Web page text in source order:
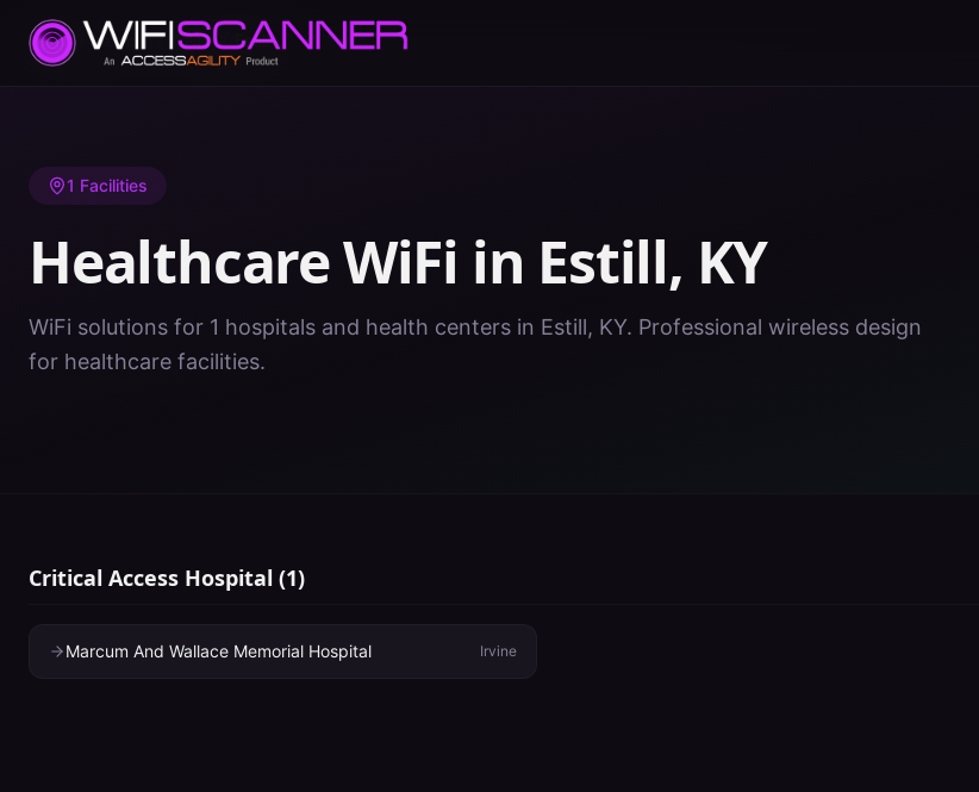
Home/ Healthcare WiFi/KY/Estill
1 Facilities
Healthcare WiFi in Estill, KY
WiFi solutions for 1 hospitals and health centers in Estill, KY. Professional wireless design
for healthcare facilities.
Critical Access Hospital (1)
Marcum And Wallace Memorial Hospital Irvine